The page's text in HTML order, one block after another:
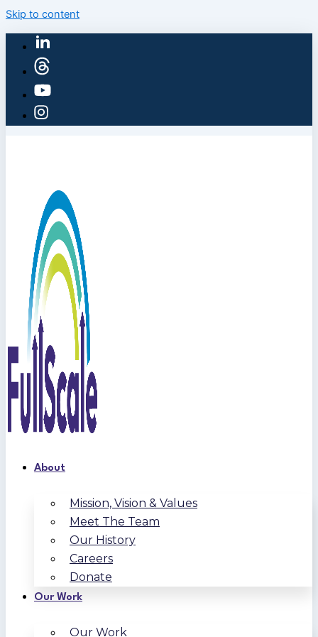
Skip to content
About
Mission, Vision & Values
Meet The Team
Our History
Careers
Donate
Our Work
Our Work